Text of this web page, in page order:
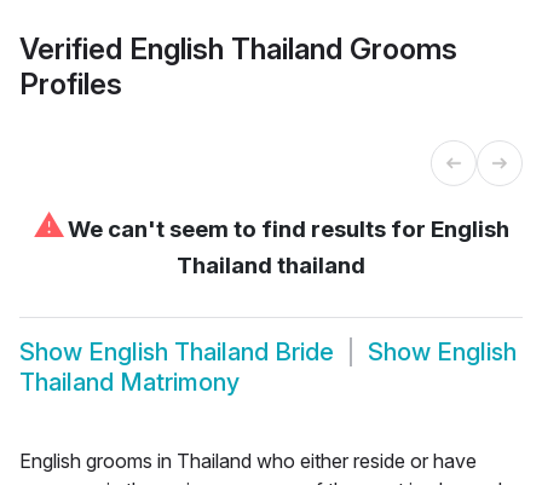
Verified English Thailand Grooms
Profiles
⚠We can't seem to find results for English
Thailand thailand
Show English Thailand Bride Show English
Thailand Matrimony
English grooms in Thailand who either reside or have